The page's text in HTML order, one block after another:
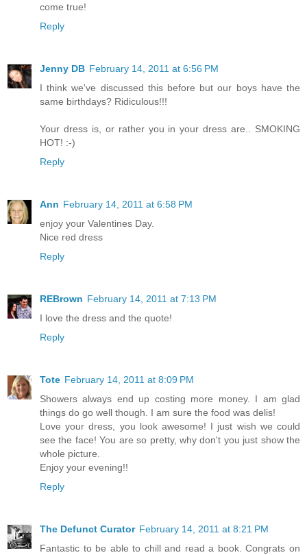
come true!
Reply
Jenny DB February 14, 2011 at 6:56 PM
I think we've discussed this before but our boys have the
same birthdays? Ridiculous!!!
Your dress is, or rather you in your dress are.. SMOKING
HOT! :-)
Reply
Ann February 14, 2011 at 6:58 PM
enjoy your Valentines Day.
Nice red dress
Reply
REBrown February 14, 2011 at 7:13 PM
I love the dress and the quote!
Reply
Tote February 14, 2011 at 8:09 PM
Showers always end up costing more money. I am glad
things do go well though. I am sure the food was delis!
Love your dress, you look awesome! I just wish we could
see the face! You are so pretty, why don't you just show the
whole picture.
Enjoy your evening!!
Reply
The Defunct Curator February 14, 2011 at 8:21 PM
Fantastic to be able to chill and read a book. Congrats on